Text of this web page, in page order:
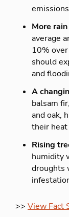
More
average
10%
should
and
A
balsam
and oak,
their
Rising
humidity
droughts
>> View Fact